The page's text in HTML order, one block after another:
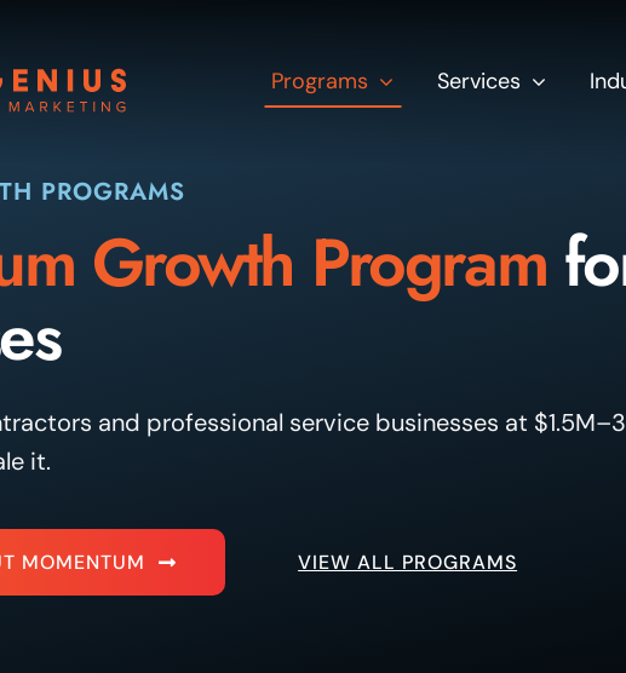
Programs Services
PROGRAMS
Growth Program
and professional service businesses at
it.
MOMENTUM VIEW ALL PROGRAMS